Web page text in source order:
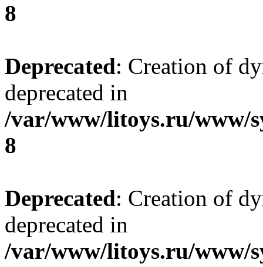
8
Deprecated: Creation of
deprecated in
/var/www/litoys.ru/www/
8
Deprecated: Creation of
deprecated in
/var/www/litoys.ru/www/